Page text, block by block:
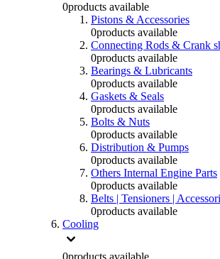
0products available
Pistons & Accessories
0products available
Connecting Rods & Crank
0products available
Bearings & Lubricants
0products available
Gaskets & Seals
0products available
Bolts & Nuts
0products available
Distribution & Pumps
0products available
Others Internal Engine Parts
0products available
Belts | Tensioners |
0products available
Cooling
0products available